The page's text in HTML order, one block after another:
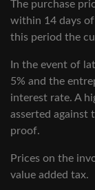
The purchase
within 14 days
this period the
In the event of
5% and the
interest rate. A
asserted against
proof.
Prices on the
value added tax.